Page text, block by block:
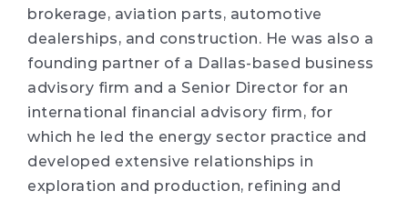
brokerage, aviation parts, automotive
dealerships, and construction. He was also a
founding partner of a Dallas-based business
advisory firm and a Senior Director for an
international financial advisory firm, for
which he led the energy sector practice and
developed extensive relationships in
exploration and production, refining and